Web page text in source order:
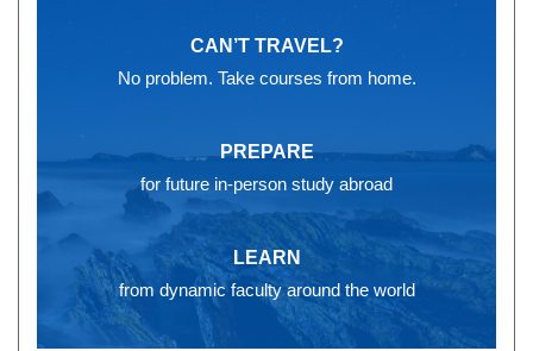
CAN’T TRAVEL?
No problem. Take courses from home.
PREPARE
for future in-person study abroad
LEARN
from dynamic faculty around the world